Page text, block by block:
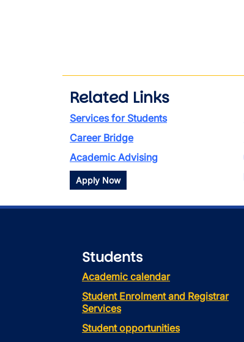
Related Links
Services for Students
Career Bridge
Academic Advising
Apply Now
Students
Academic calendar
Student Enrolment and Registrar
Services
Student opportunities